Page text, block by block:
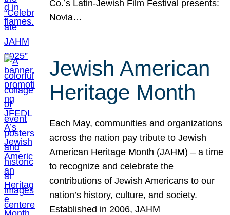
Co.’s Latin-Jewish Film Festival presents:
Novia…
Jewish American
Heritage Month
Each May, communities and organizations
across the nation pay tribute to Jewish
American Heritage Month (JAHM) – a time
to recognize and celebrate the
contributions of Jewish Americans to our
nation’s history, culture, and society.
Established in 2006, JAHM